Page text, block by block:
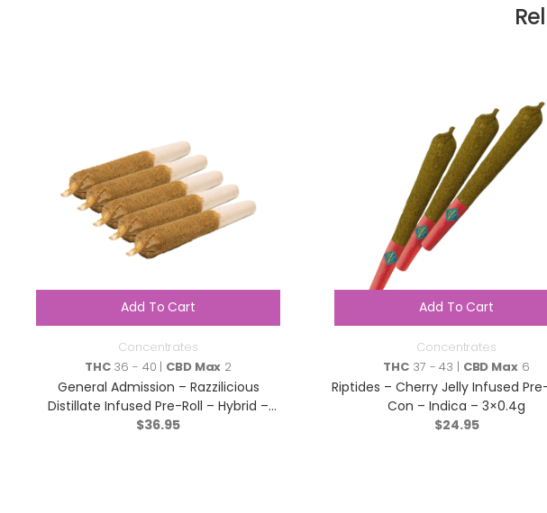
Add To Cart
Concentrates
THC36 - 40 | CBD Max 2
General Admission – Razzilicious
Distillate Infused Pre-Roll – Hybrid –
5×0.5g
$36.95
Add To Cart
Concentrates
THC 37 - 43 | CBD Max6
Riptides – Cherry Jelly Infused
Con – Indica – 3×0.4g
$24.95